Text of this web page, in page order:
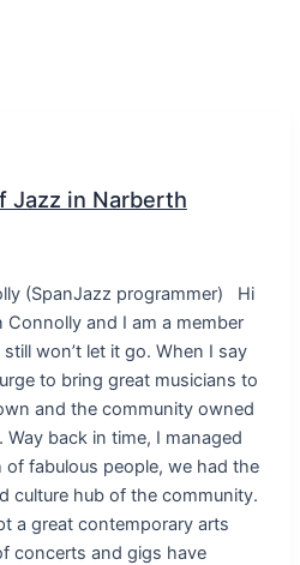
Jazz in Narberth
(SpanJazz programmer) Hi
Connolly and I am a member
won’t let it go. When I say
to bring great musicians to
and the community owned
Way back in time, I managed
fabulous people, we had the
culture hub of the community.
a great contemporary arts
concerts and gigs have